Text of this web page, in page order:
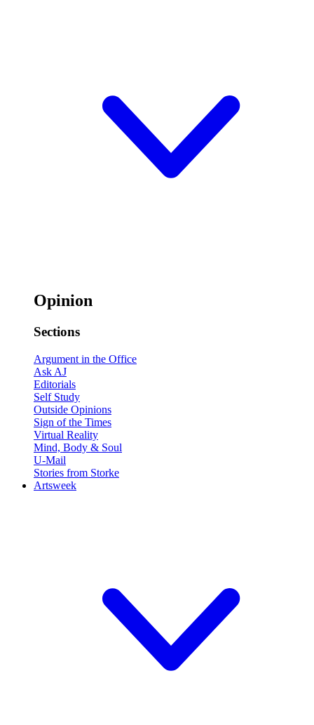
Opinion
Sections
Argument in the Office
Ask AJ
Editorials
Self Study
Outside Opinions
Sign of the Times
Virtual Reality
Mind, Body & Soul
U-Mail
Stories from Storke
Artsweek